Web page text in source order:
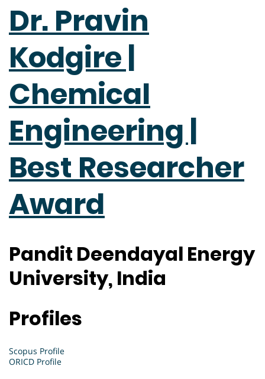
Dr. Pravin
Kodgire |
Chemical
Engineering |
Best Researcher
Award
Pandit Deendayal Energy
University, India
Profiles
Scopus Profile
ORICD Profile